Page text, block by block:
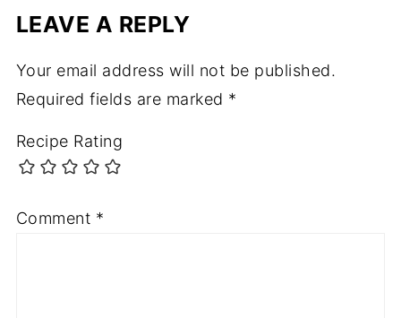
LEAVE A REPLY
Your email address will not be published.
Required fields are marked *
Recipe Rating
Comment *